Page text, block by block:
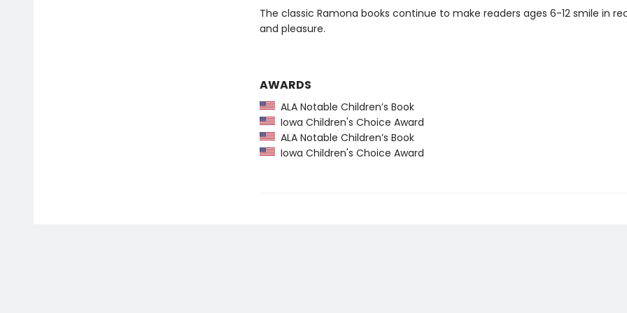
The classic Ramona books continue to make readers ages 6-12 smile in
and pleasure.
AWARDS
ALA Notable Children’s Book
Iowa Children's Choice Award
ALA Notable Children’s Book
Iowa Children's Choice Award